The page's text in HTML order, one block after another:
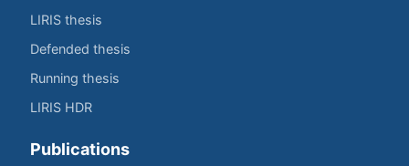
LIRIS thesis
Defended thesis
Running thesis
LIRIS HDR
Publications